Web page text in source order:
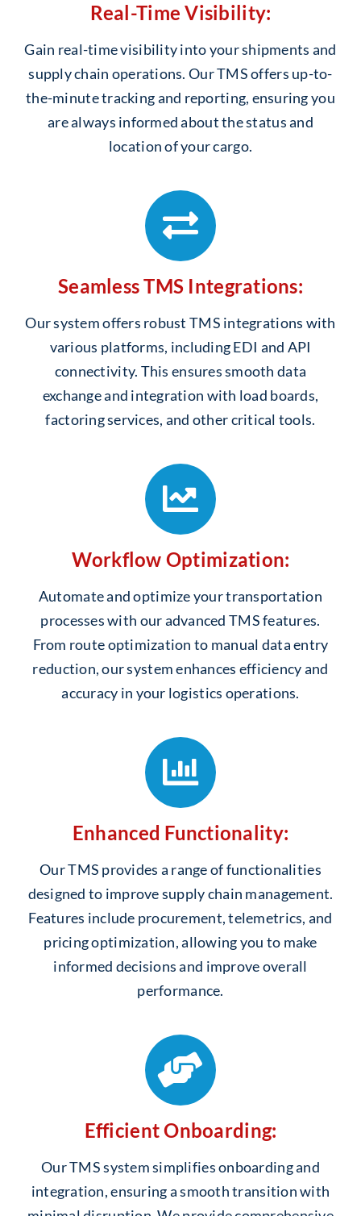
Real-Time Visibility:
Gain real-time visibility into your shipments and
supply chain operations. Our TMS offers up-to-
the-minute tracking and reporting, ensuring you
are always informed about the status and
location of your cargo.
Seamless TMS Integrations:
Our system offers robust TMS integrations with
various platforms, including EDI and API
connectivity. This ensures smooth data
exchange and integration with load boards,
factoring services, and other critical tools.
Workflow Optimization:
Automate and optimize your transportation
processes with our advanced TMS features.
From route optimization to manual data entry
reduction, our system enhances efficiency and
accuracy in your logistics operations.
Enhanced Functionality:
Our TMS provides a range of functionalities
designed to improve supply chain management.
Features include procurement, telemetrics, and
pricing optimization, allowing you to make
informed decisions and improve overall
performance.
Efficient Onboarding:
Our TMS system simplifies onboarding and
integration, ensuring a smooth transition with